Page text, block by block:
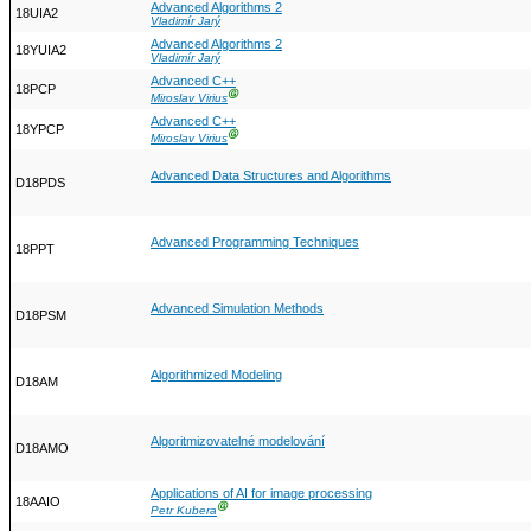
18UIA2 Advanced Algorithms 2
Vladimír Jarý
18YUIA2 Advanced Algorithms 2
Vladimír Jarý
18PCP
Advanced C++
Miroslav ViriusⒼ
18YPCP
Advanced C++
Miroslav ViriusⒼ
D18PDS Advanced Data Structures and Algorithms
18PPT Advanced Programming Techniques
D18PSM Advanced Simulation Methods
D18AM Algorithmized Modeling
D18AMO Algoritmizovatelné modelování
18AAIO
Applications of AI for image processing
Petr KuberaⒼ